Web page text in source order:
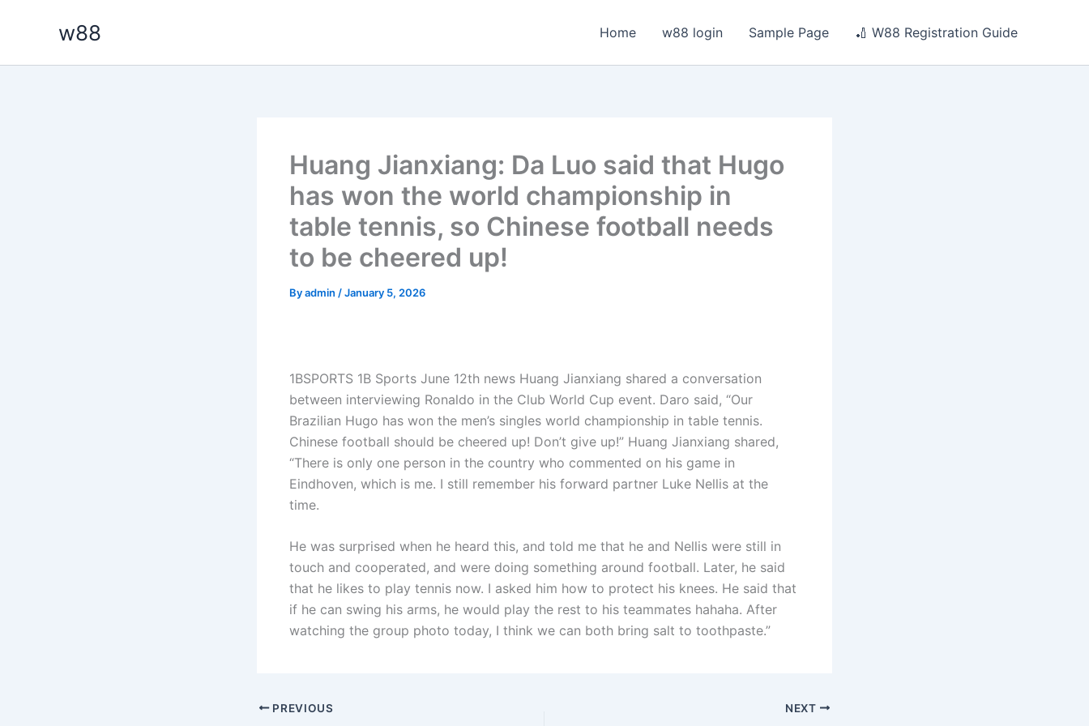
w88 Home w88 login Sample Page 🏏 W88 Registration Guide
Huang Jianxiang: Da Luo said that Hugo
has won the world championship in
table tennis, so Chinese football needs
to be cheered up!
Byadmin /January 5, 2026
1BSPORTS 1B Sports June 12th news Huang Jianxiang shared a conversation
between interviewing Ronaldo in the Club World Cup event. Daro said, “Our
Brazilian Hugo has won the men’s singles world championship in table tennis.
Chinese football should be cheered up! Don’t give up!” Huang Jianxiang shared,
“There is only one person in the country who commented on his game in
Eindhoven, which is me. I still remember his forward partner Luke Nellis at the
time.
He was surprised when he heard this, and told me that he and Nellis were still in
touch and cooperated, and were doing something around football. Later, he said
that he likes to play tennis now. I asked him how to protect his knees. He said that
if he can swing his arms, he would play the rest to his teammates hahaha. After
watching the group photo today, I think we can both bring salt to toothpaste.”
PREVIOUS NEXT